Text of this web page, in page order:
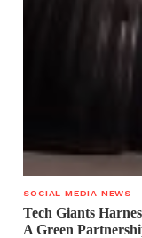
SOCIAL MEDIA NEWS
Tech Giants
A Green